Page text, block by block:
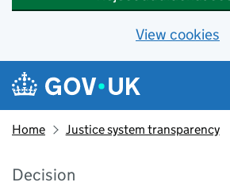
View cookies
Skip to main content
Navigation menu
Home Justice system transparency
Decision